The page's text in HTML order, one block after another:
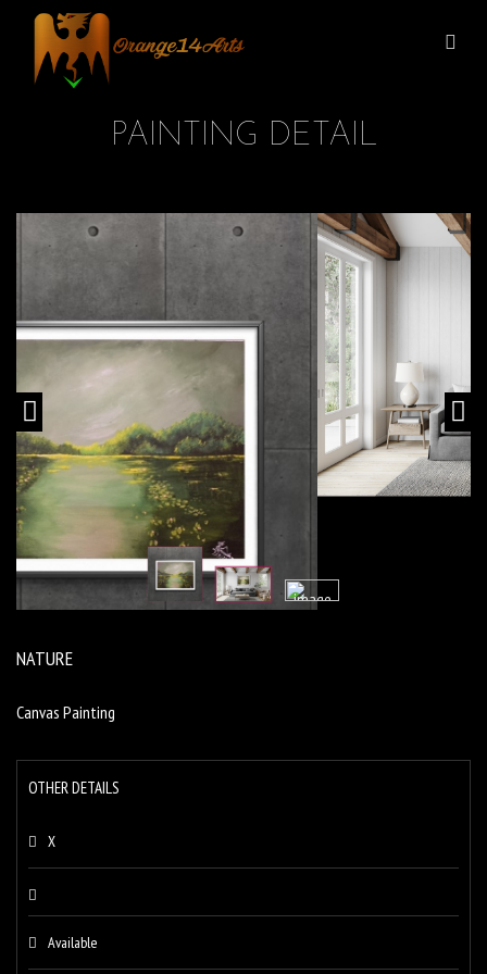
PAINTING DETAIL
NATURE
OTHER DETAILS
X
Available
+91 9699724444